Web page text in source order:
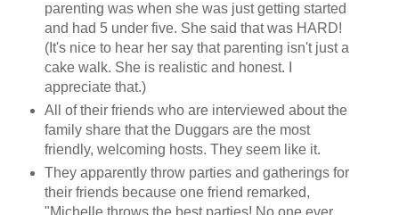
parenting was when she was just getting started
and had 5 under five. She said that was HARD!
(It's nice to hear her say that parenting isn't just a
cake walk. She is realistic and honest. I
appreciate that.)
All of their friends who are interviewed about the
family share that the Duggars are the most
friendly, welcoming hosts. They seem like it.
They apparently throw parties and gatherings for
their friends because one friend remarked,